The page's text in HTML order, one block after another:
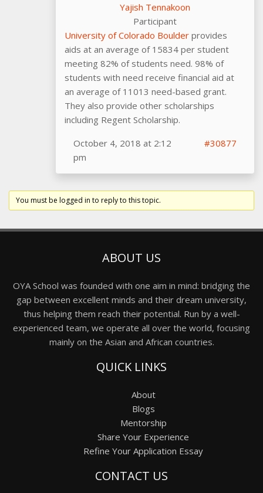
Yajish Tennakoon
Participant
University of Colorado Boulder provides
aids at an average of 15834 per student
meeting 82% of students need. 98% of
students with need receive financial aid at
an average of 11013 need-based grant.
They also provide other scholarships
including Regent Scholarship.
October 4, 2018 at 2:12
pm
#30877
You must be logged in to reply to this topic.
ABOUT US
OYA School was founded with one aim in mind: bridging the
gap between excellent minds and their dream university,
thus helping them reach their potential. Run by a well-
experienced team, we operate all over the world, focusing
mainly on the Asian and African countries.
QUICK LINKS
About
Blogs
Mentorship
Share Your Experience
Refine Your Application Essay
CONTACT US